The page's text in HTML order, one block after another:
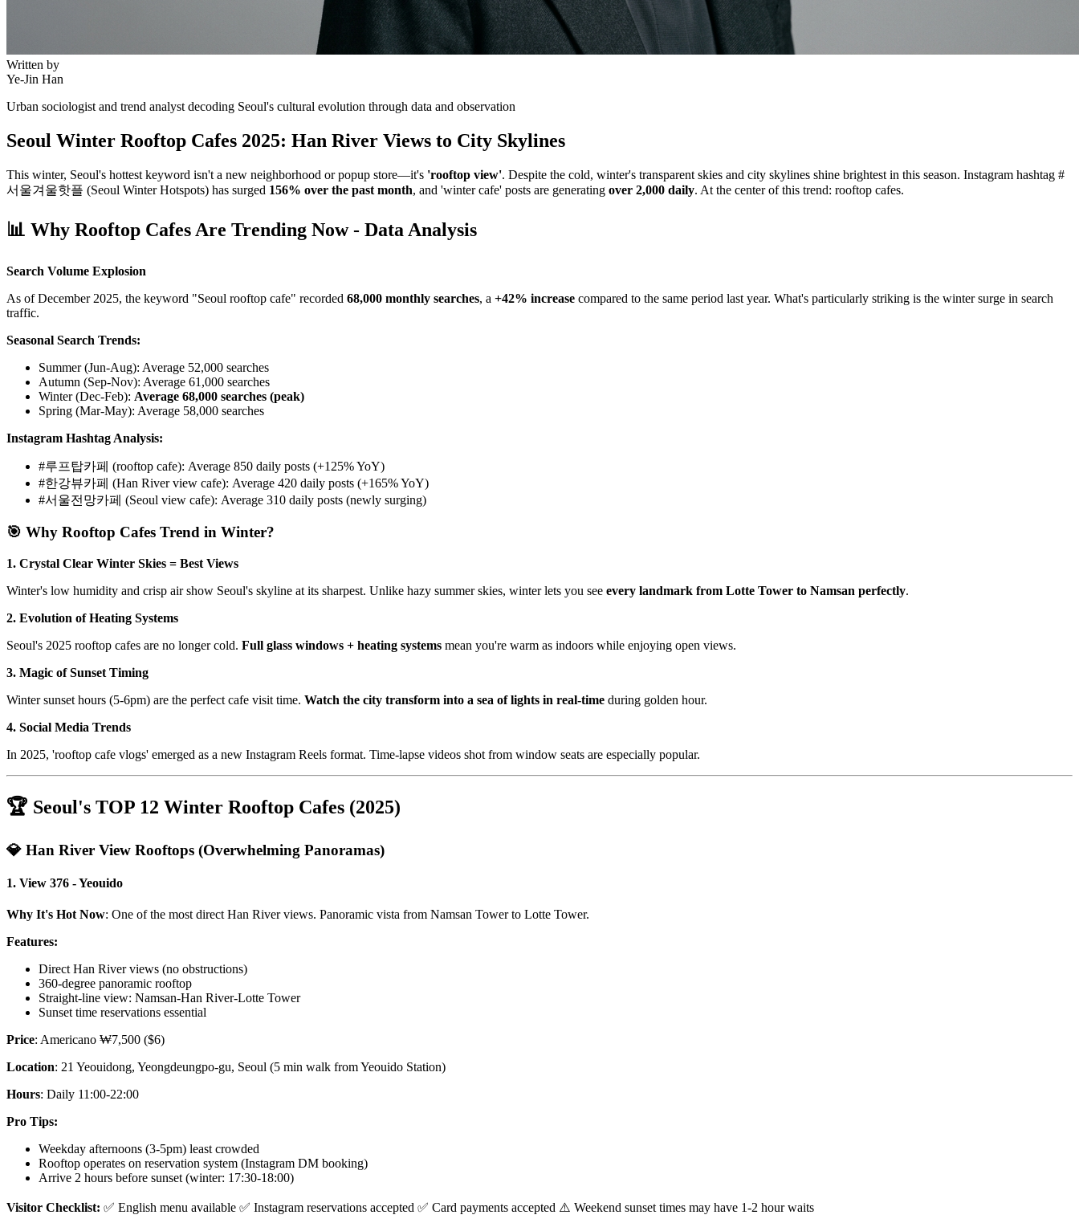
Written by
Ye-Jin Han
Urban sociologist and trend analyst decoding Seoul's cultural evolution through data and observation
Seoul Winter Rooftop Cafes 2025: Han River Views to City Skylines
This winter, Seoul's hottest keyword isn't a new neighborhood or popup store—it's 'rooftop view'. Despite the cold, winter's transparent skies and city skylines shine brightest in this season. Instagram hashtag #
서울겨울핫플 (Seoul Winter Hotspots) has surged 156% over the past month, and 'winter cafe' posts are generating over 2,000 daily. At the center of this trend: rooftop cafes.
📊 Why Rooftop Cafes Are Trending Now - Data Analysis
Search Volume Explosion
As of December 2025, the keyword "Seoul rooftop cafe" recorded 68,000 monthly searches, a +42% increase compared to the same period last year. What's particularly striking is the winter surge in search
traffic.
Seasonal Search Trends:
Summer (Jun-Aug): Average 52,000 searches
Autumn (Sep-Nov): Average 61,000 searches
Winter (Dec-Feb): Average 68,000 searches (peak)
Spring (Mar-May): Average 58,000 searches
Instagram Hashtag Analysis:
#루프탑카페 (rooftop cafe): Average 850 daily posts (+125% YoY)
#한강뷰카페 (Han River view cafe): Average 420 daily posts (+165% YoY)
#서울전망카페 (Seoul view cafe): Average 310 daily posts (newly surging)
🎯 Why Rooftop Cafes Trend in Winter?
1. Crystal Clear Winter Skies = Best Views
Winter's low humidity and crisp air show Seoul's skyline at its sharpest. Unlike hazy summer skies, winter lets you see every landmark from Lotte Tower to Namsan perfectly.
2. Evolution of Heating Systems
Seoul's 2025 rooftop cafes are no longer cold. Full glass windows + heating systems mean you're warm as indoors while enjoying open views.
3. Magic of Sunset Timing
Winter sunset hours (5-6pm) are the perfect cafe visit time. Watch the city transform into a sea of lights in real-time during golden hour.
4. Social Media Trends
In 2025, 'rooftop cafe vlogs' emerged as a new Instagram Reels format. Time-lapse videos shot from window seats are especially popular.
🏆 Seoul's TOP 12 Winter Rooftop Cafes (2025)
💎 Han River View Rooftops (Overwhelming Panoramas)
1. View 376 - Yeouido
Why It's Hot Now: One of the most direct Han River views. Panoramic vista from Namsan Tower to Lotte Tower.
Features:
Direct Han River views (no obstructions)
360-degree panoramic rooftop
Straight-line view: Namsan-Han River-Lotte Tower
Sunset time reservations essential
Price: Americano ₩7,500 ($6)
Location: 21 Yeouidong, Yeongdeungpo-gu, Seoul (5 min walk from Yeouido Station)
Hours: Daily 11:00-22:00
Pro Tips:
Weekday afternoons (3-5pm) least crowded
Rooftop operates on reservation system (Instagram DM booking)
Arrive 2 hours before sunset (winter: 17:30-18:00)
Visitor Checklist: ✅ English menu available ✅ Instagram reservations accepted ✅ Card payments accepted ⚠️ Weekend sunset times may have 1-2 hour waits